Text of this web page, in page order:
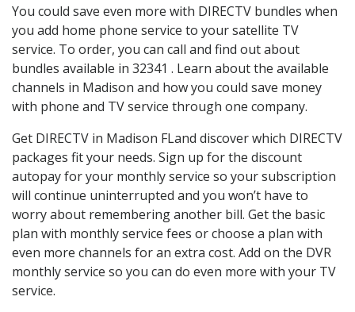
You could save even more with DIRECTV bundles when
you add home phone service to your satellite TV
service. To order, you can call and find out about
bundles available in 32341 . Learn about the available
channels in Madison and how you could save money
with phone and TV service through one company.
Get DIRECTV in Madison FLand discover which DIRECTV
packages fit your needs. Sign up for the discount
autopay for your monthly service so your subscription
will continue uninterrupted and you won’t have to
worry about remembering another bill. Get the basic
plan with monthly service fees or choose a plan with
even more channels for an extra cost. Add on the DVR
monthly service so you can do even more with your TV
service.